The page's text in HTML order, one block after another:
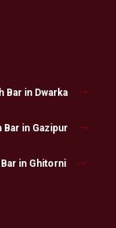
Bar in Dwarka
in Gazipur
in Ghitorni